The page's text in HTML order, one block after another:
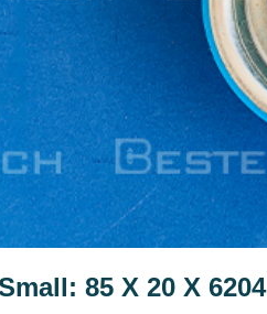
85 X 20 X 6204